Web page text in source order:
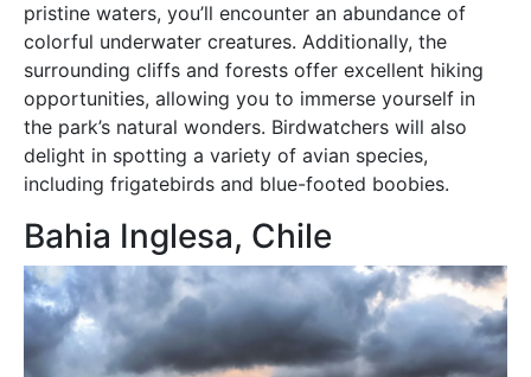
pristine waters, you’ll encounter an abundance of
colorful underwater creatures. Additionally, the
surrounding cliffs and forests offer excellent hiking
opportunities, allowing you to immerse yourself in
the park’s natural wonders. Birdwatchers will also
delight in spotting a variety of avian species,
including frigatebirds and blue-footed boobies.
Bahia Inglesa, Chile